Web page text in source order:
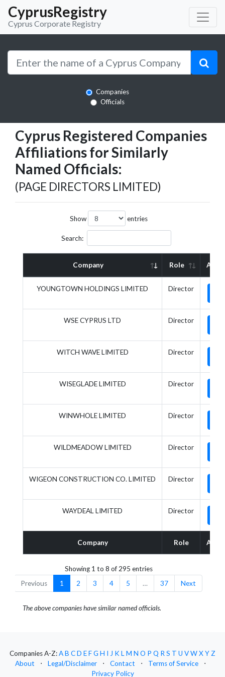
CyprusRegistry
Cyprus Corporate Registry
Companies
Officials
Cyprus Registered Companies
Affiliations for Similarly
Named Officials:
(PAGE DIRECTORS LIMITED)
Show entries
Search:
Company Role
Company Role
YOUNGTOWN HOLDINGS LIMITED Director
WSE CYPRUS LTD Director
WITCH WAVE LIMITED Director
WISEGLADE LIMITED Director
WINWHOLE LIMITED Director
WILDMEADOW LIMITED Director
WIGEON CONSTRUCTION CO. LIMITED Director
WAYDEAL LIMITED Director
Showing 1 to 8 of 295 entries
Previous
1 2 3 4 5 … 37 Next
The above companies have similar named officials.
Companies A-Z:AB CD EFG H I J K L M N O P Q R S T U VWXY Z
About
⋅ Legal/Disclaimer ⋅ Contact ⋅ Terms of Service
⋅
Privacy Policy